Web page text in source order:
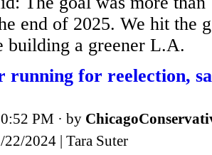
end of 2025. We hit the
building a greener L.A.
running for reelection,
PM · by
22/2024 | Tara Suter